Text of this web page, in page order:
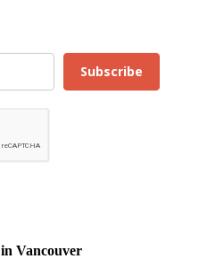
Subscribe
in Vancouver